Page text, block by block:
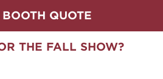
QUOTE
THE FALL SHOW?